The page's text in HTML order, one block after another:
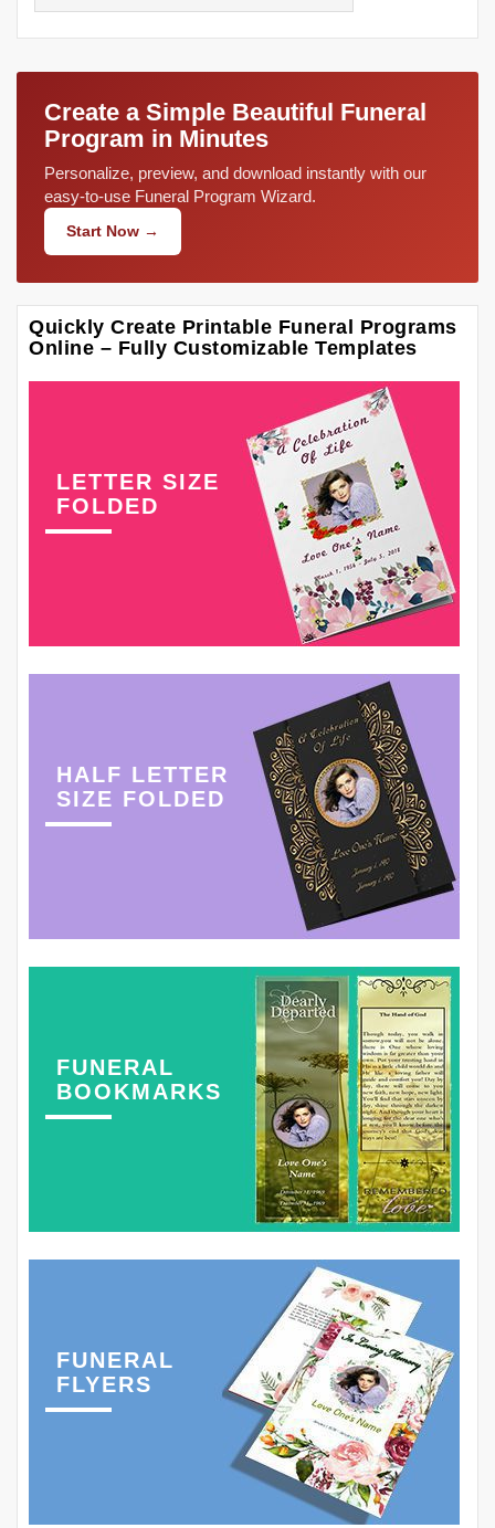
Create a Simple Beautiful Funeral
Program in Minutes
Personalize, preview, and download instantly with our
easy-to-use Funeral Program Wizard.
Start Now →
Quickly Create Printable Funeral Programs
Online – Fully Customizable Templates
LETTER SIZE
FOLDED
HALF LETTER
SIZE FOLDED
FUNERAL
BOOKMARKS
FUNERAL
FLYERS